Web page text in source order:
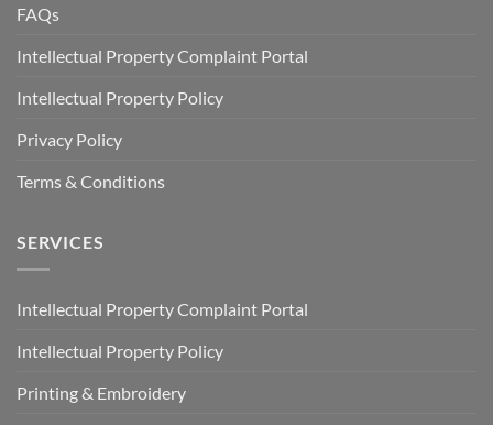
FAQs
Intellectual Property Complaint Portal
Intellectual Property Policy
Privacy Policy
Terms & Conditions
SERVICES
Intellectual Property Complaint Portal
Intellectual Property Policy
Printing & Embroidery